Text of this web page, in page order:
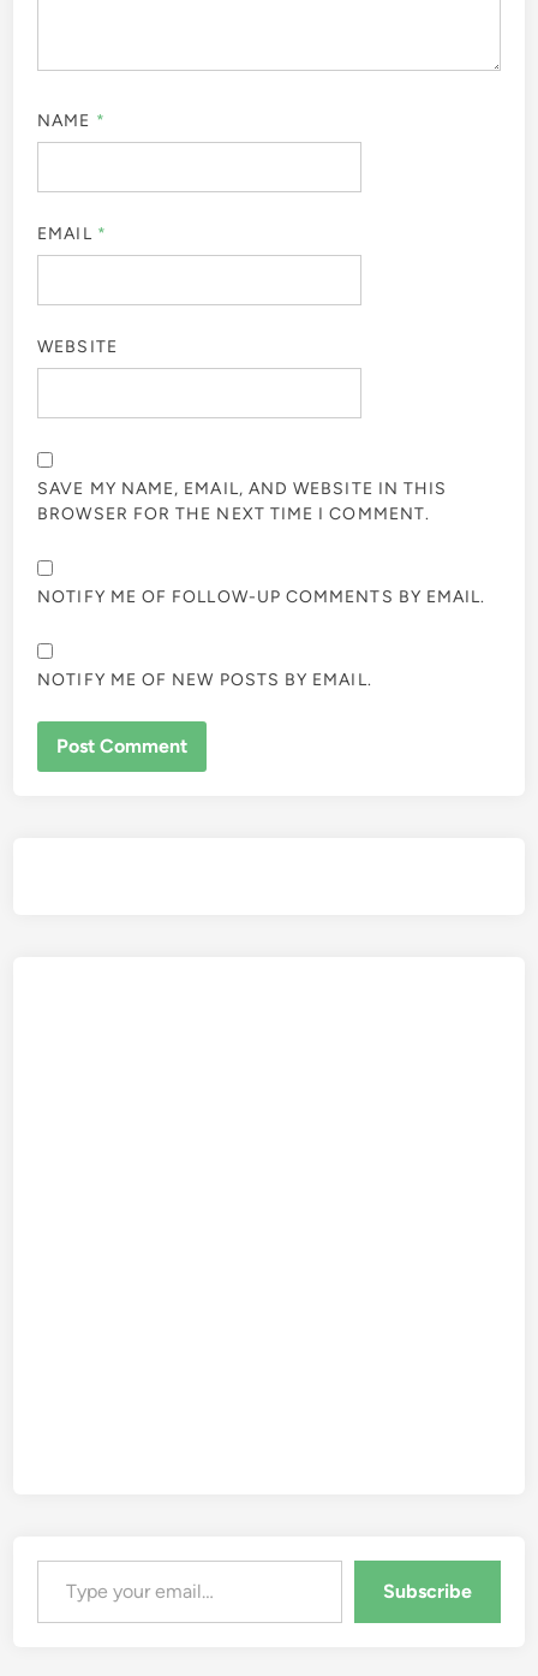
NAME *
EMAIL *
WEBSITE
SAVE MY NAME, EMAIL, AND WEBSITE IN THIS
BROWSER FOR THE NEXT TIME I COMMENT.
NOTIFY ME OF FOLLOW-UP COMMENTS BY EMAIL.
NOTIFY ME OF NEW POSTS BY EMAIL.
Type your email…
Subscribe